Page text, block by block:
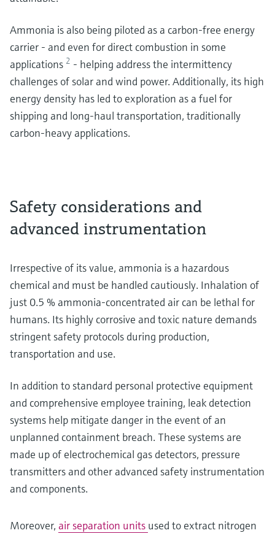
Ammonia is also being piloted as a carbon-free energy
carrier - and even for direct combustion in some
applications 2 - helping address the intermittency
challenges of solar and wind power. Additionally, its high
energy density has led to exploration as a fuel for
shipping and long-haul transportation, traditionally
carbon-heavy applications.
Safety considerations and
advanced instrumentation
Irrespective of its value, ammonia is a hazardous
chemical and must be handled cautiously. Inhalation of
just 0.5 % ammonia-concentrated air can be lethal for
humans. Its highly corrosive and toxic nature demands
stringent safety protocols during production,
transportation and use.
In addition to standard personal protective equipment
and comprehensive employee training, leak detection
systems help mitigate danger in the event of an
unplanned containment breach. These systems are
made up of electrochemical gas detectors, pressure
transmitters and other advanced safety instrumentation
and components.
Moreover, air separation units used to extract nitrogen